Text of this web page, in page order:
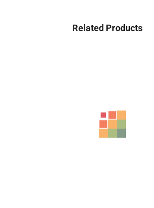
Related Products